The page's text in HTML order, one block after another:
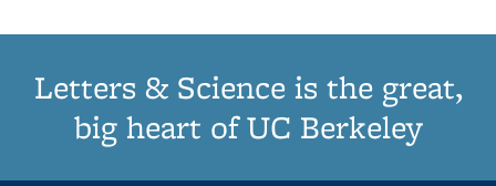
Letters & Science is the great,
big heart of UC Berkeley